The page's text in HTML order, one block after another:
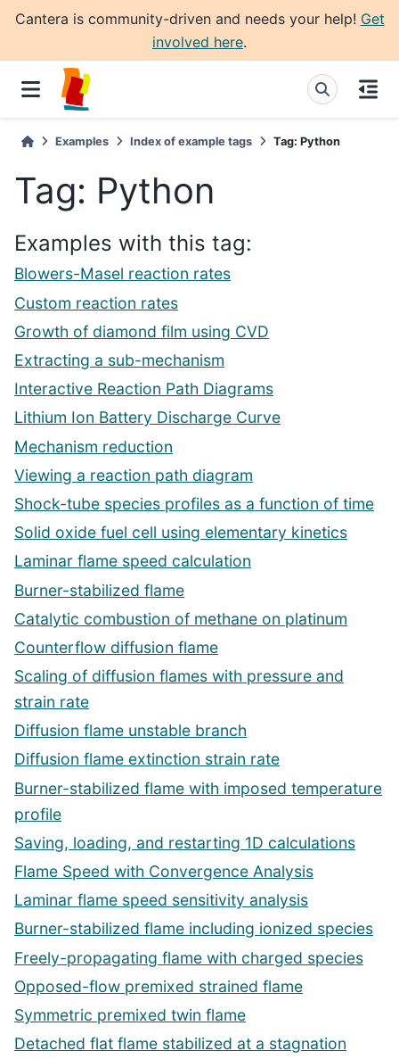
Cantera is community-driven and needs your help! Get
involved here.
Examples Index of example tags Tag: Python
Tag: Python
Examples with this tag:
Blowers-Masel reaction rates
Custom reaction rates
Growth of diamond film using CVD
Extracting a sub-mechanism
Interactive Reaction Path Diagrams
Lithium Ion Battery Discharge Curve
Mechanism reduction
Viewing a reaction path diagram
Shock-tube species profiles as a function of time
Solid oxide fuel cell using elementary kinetics
Laminar flame speed calculation
Burner-stabilized flame
Catalytic combustion of methane on platinum
Counterflow diffusion flame
Scaling of diffusion flames with pressure and
strain rate
Diffusion flame unstable branch
Diffusion flame extinction strain rate
Burner-stabilized flame with imposed temperature
profile
Saving, loading, and restarting 1D calculations
Flame Speed with Convergence Analysis
Laminar flame speed sensitivity analysis
Burner-stabilized flame including ionized species
Freely-propagating flame with charged species
Opposed-flow premixed strained flame
Symmetric premixed twin flame
Detached flat flame stabilized at a stagnation